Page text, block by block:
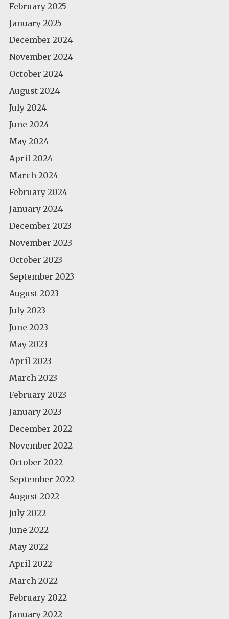
February 2025
January 2025
December 2024
November 2024
October 2024
August 2024
July 2024
June 2024
May 2024
April 2024
March 2024
February 2024
January 2024
December 2023
November 2023
October 2023
September 2023
August 2023
July 2023
June 2023
May 2023
April 2023
March 2023
February 2023
January 2023
December 2022
November 2022
October 2022
September 2022
August 2022
July 2022
June 2022
May 2022
April 2022
March 2022
February 2022
January 2022